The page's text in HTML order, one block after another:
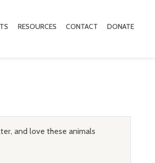
RESOURCES CONTACT DONATE
and love these animals